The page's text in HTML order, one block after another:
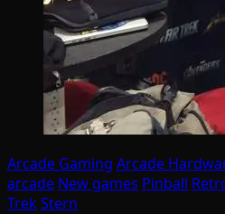
Arcade Gaming Arcade
arcade New games Pinball
TrekStern